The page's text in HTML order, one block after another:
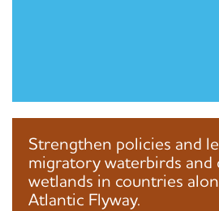
Strengthen policies and
migratory waterbirds and
wetlands in countries
Atlantic Flyway.